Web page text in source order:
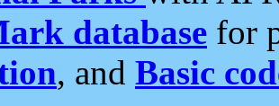
database for
, and Basic